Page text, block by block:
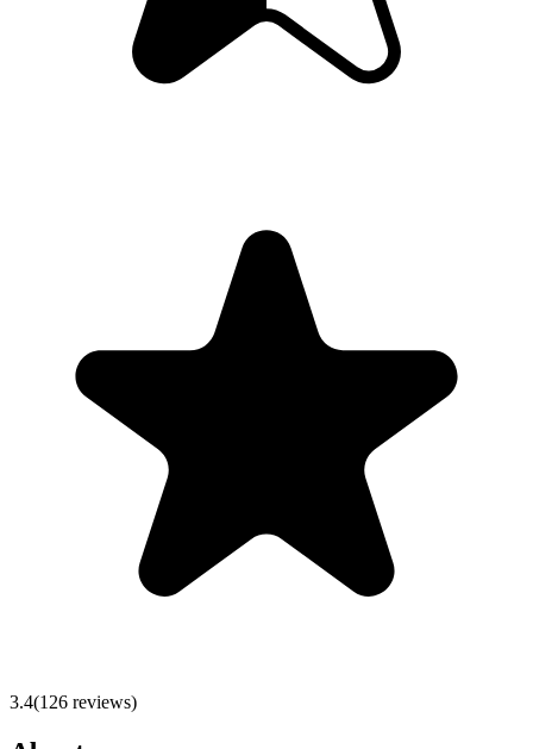
3.4(126 reviews)